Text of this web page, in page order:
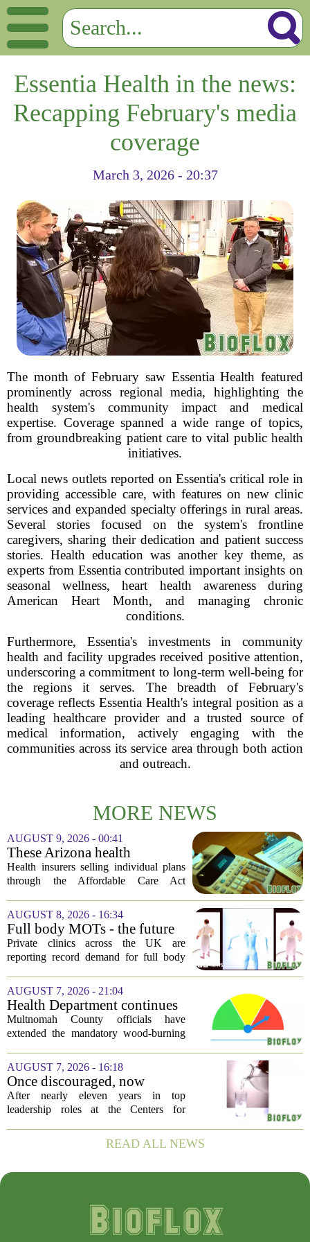
Essentia Health in the news:
Recapping February's media
coverage
March 3, 2026 - 20:37
The month of February saw Essentia Health featured
prominently across regional media, highlighting the
health system's community impact and medical
expertise. Coverage spanned a wide range of topics,
from groundbreaking patient care to vital public health
initiatives.
Local news outlets reported on Essentia's critical role in
providing accessible care, with features on new clinic
services and expanded specialty offerings in rural areas.
Several stories focused on the system's frontline
caregivers, sharing their dedication and patient success
stories. Health education was another key theme, as
experts from Essentia contributed important insights on
seasonal wellness, heart health awareness during
American Heart Month, and managing chronic
conditions.
Furthermore, Essentia's investments in community
health and facility upgrades received positive attention,
underscoring a commitment to long-term well-being for
the regions it serves. The breadth of February's
coverage reflects Essentia Health's integral position as a
leading healthcare provider and a trusted source of
medical information, actively engaging with the
communities across its service area through both action
and outreach.
MORE NEWS
AUGUST 9, 2026 - 00:41
These Arizona health
insurance companies are
seeking rate increases of more
Health insurers selling individual plans
through the Affordable Care Act
significant rate increases next year. The
average requested premium bump across
all...
AUGUST 8, 2026 - 16:34
Full body MOTs - the future
of healthcare or a headache
for the NHS?
Private clinics across the UK are
reporting record demand for full body
a few hundred to several thousand
pounds. The pitch is simple: catch a
silent killer...
AUGUST 7, 2026 - 21:04
Health Department continues
mandatory wood-burning
restriction due to increased air
Multnomah County officials have
extended the mandatory wood-burning
of air pollution across the region. The
order, which first went into effect
earlier...
AUGUST 7, 2026 - 16:18
Once discouraged, now
encouraged: Former CDC
official gives new reasons to
After nearly eleven years in top
leadership roles at the Centers for
Deb Houry is stepping back and taking a
fresh look at the state of U.S. healthcare.
READ ALL NEWS